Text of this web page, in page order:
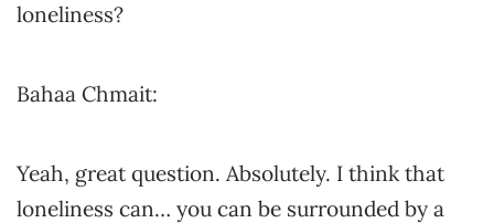
loneliness?
Bahaa Chmait:
Yeah, great question. Absolutely. I think that
loneliness can… you can be surrounded by a